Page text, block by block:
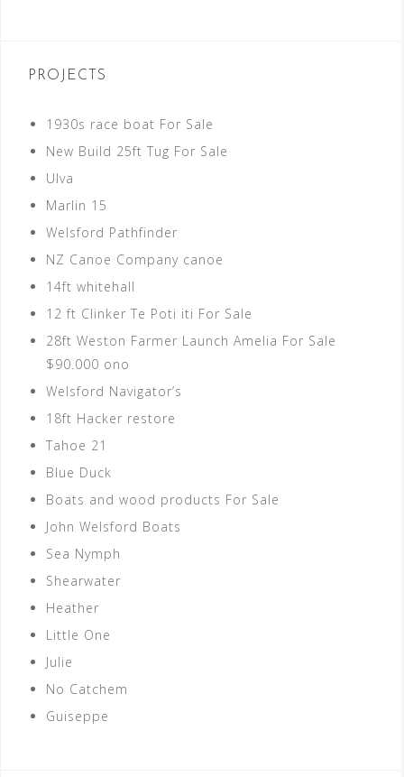
PROJECTS
1930s race boat For Sale
New Build 25ft Tug For Sale
Ulva
Marlin 15
Welsford Pathfinder
NZ Canoe Company canoe
14ft whitehall
12 ft Clinker Te Poti iti For Sale
28ft Weston Farmer Launch Amelia For Sale
$90.000 ono
Welsford Navigator’s
18ft Hacker restore
Tahoe 21
Blue Duck
Boats and wood products For Sale
John Welsford Boats
Sea Nymph
Shearwater
Heather
Little One
Julie
No Catchem
Guiseppe